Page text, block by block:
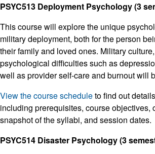
PSYC513 Deployment Psychology (3
This course will explore the unique
military deployment, both for the person
their family and loved ones. Military
psychological difficulties such as
well as provider self-care and burnout will
View the course scheduleto find out
including prerequisites, course objectives,
snapshot of the syllabi, and session dates.
PSYC514 Disaster Psychology (3